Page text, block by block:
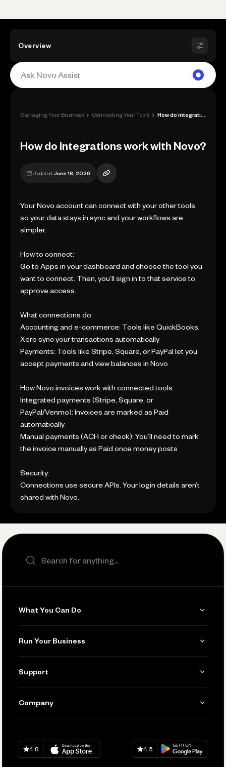
Overview
Managing Your Business › Connecting Your Tools ›
How do integrations work with Novo?
Updated June 18, 2026
Your Novo account can connect with your other tools,
so your data stays in sync and your workflows are
simpler.
How to connect:
Go to Apps in your dashboard and choose the tool you
want to connect. Then, you’ll sign in to that service to
approve access.
What connections do:
Accounting and e-commerce: Tools like QuickBooks,
Xero sync your transactions automatically
Payments: Tools like Stripe, Square, or PayPal let you
accept payments and view balances in Novo
How Novo invoices work with connected tools:
Integrated payments (Stripe, Square, or
PayPal/Venmo): Invoices are marked as Paid
automatically
Manual payments (ACH or check): You’ll need to mark
the invoice manually as Paid once money posts
Security:
Connections use secure APIs. Your login details aren’t
shared with Novo.
Search the site
What You Can Do
Invoicing
Accept Payments
Track and Manage Expenses
Run Your Business
Manage Your Banking
Connecting Your Tools
Keep Learning
Support
Help
Company
Careers
Download onApp Store
4.8
Download onGoogle Play
4.5